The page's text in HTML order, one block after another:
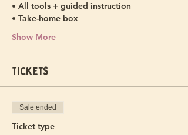
• All tools + guided instruction
• Take-home box
Show More
Tickets
Sale ended
Ticket type